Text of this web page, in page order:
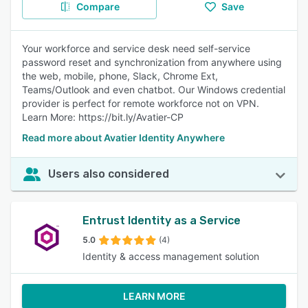
Compare Save
Your workforce and service desk need self-service
password reset and synchronization from anywhere using
the web, mobile, phone, Slack, Chrome Ext,
Teams/Outlook and even chatbot. Our Windows credential
provider is perfect for remote workforce not on VPN.
Learn More: https://bit.ly/Avatier-CP
Read more about Avatier Identity Anywhere
Users also considered
Entrust Identity as a Service
5.0 (4)
Identity & access management solution
LEARN MORE